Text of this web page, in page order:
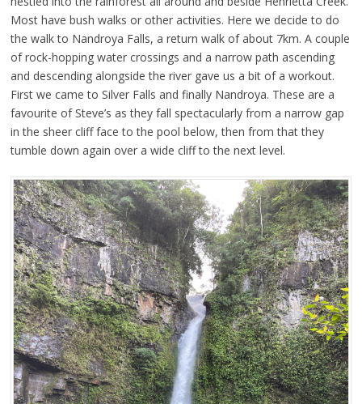
Most have bush walks or other activities. Here we decide to do
the walk to Nandroya Falls, a return walk of about 7km. A couple
of rock-hopping water crossings and a narrow path ascending
and descending alongside the river gave us a bit of a workout.
First we came to Silver Falls and finally Nandroya. These are a
favourite of Steve’s as they fall spectacularly from a narrow gap
in the sheer cliff face to the pool below, then from that they
tumble down again over a wide cliff to the next level.